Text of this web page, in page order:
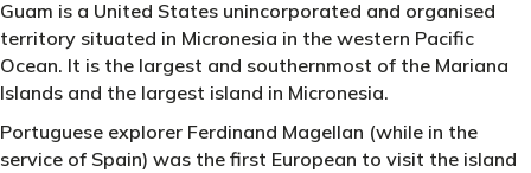
Guam is a United States unincorporated and organised
territory situated in Micronesia in the western Pacific
Ocean. It is the largest and southernmost of the Mariana
Islands and the largest island in Micronesia.
Portuguese explorer Ferdinand Magellan (while in the
service of Spain) was the first European to visit the island